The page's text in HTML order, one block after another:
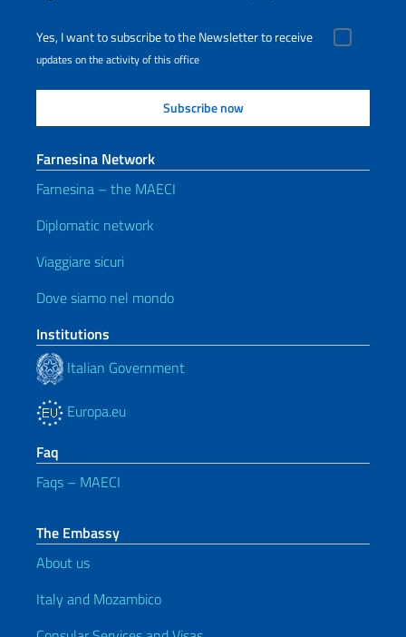
Yes, I want to subscribe to the Newsletter to receive
updates on the activity of this office
Farnesina Network
Farnesina – the MAECI
Diplomatic network
Viaggiare sicuri
Dove siamo nel mondo
Institutions
Italian Government
Europa.eu
Faq
Faqs – MAECI
The Embassy
About us
Italy and Mozambico